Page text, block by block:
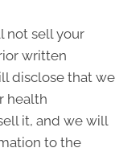
not sell your
written
disclose that we
health
it, and we will
to the